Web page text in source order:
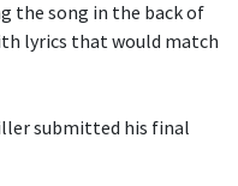
the song in the back of
lyrics that would match
submitted his final